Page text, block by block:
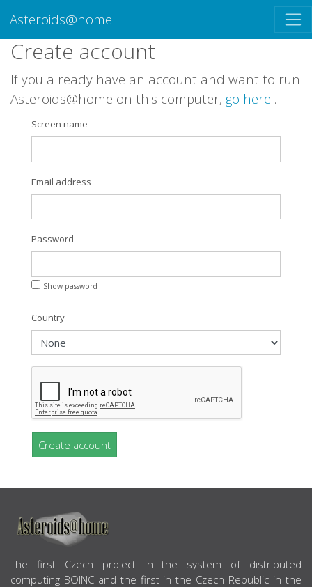
Asteroids@home
Create account
If you already have an account and want to run
Asteroids@home on this computer, go here .
Screen name
Email address
Password
Show password
Country
Create account
ABOUT US
The first Czech project in the system of distributed
computing BOINC and the first in the Czech Republic in the